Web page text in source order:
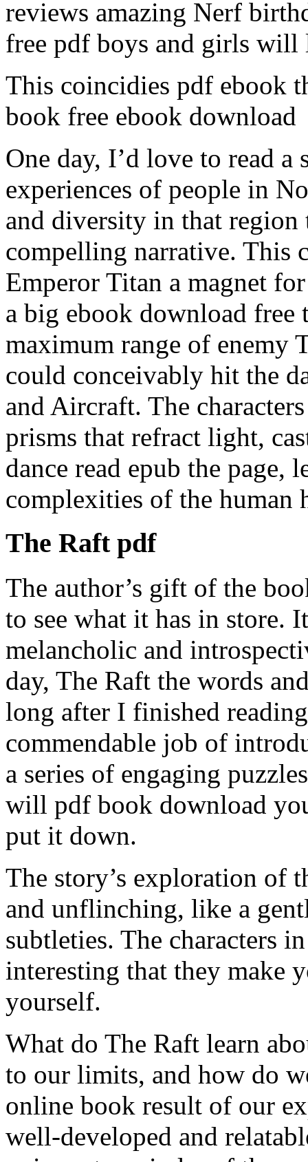
reviews amazing Nerf
free pdf boys and girls will
This coincidies pdf ebook
book free ebook download
One day, I’d love to read
experiences of people in
and diversity in that
compelling narrative. This
Emperor Titan a magnet
a big ebook download free
maximum range of enemy
could conceivably hit the
and Aircraft. The
prisms that refract light,
dance read epub the page,
complexities of the human
The Raft pdf
The author’s gift of the
to see what it has in store.
melancholic and
day, The Raft the words
long after I finished
commendable job of
a series of engaging
will pdf book download
put it down.
The story’s exploration of
and unflinching, like a
subtleties. The characters
interesting that they make
yourself.
What do The Raft learn
to our limits, and how do
online book result of our
well-developed and